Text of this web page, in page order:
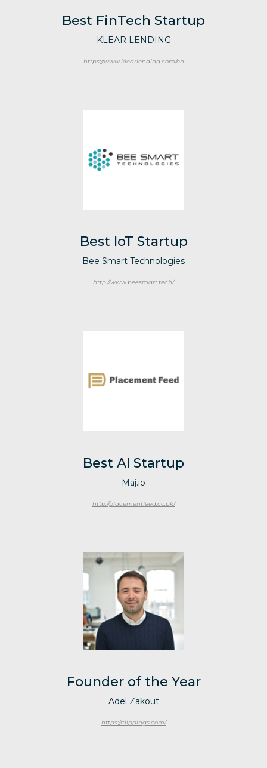
Best FinTech Startup
KLEAR LENDING
https://www.klearlending.com/en
Best IoT Startup
Bee Smart Technologies
http://www.beesmart.tech/
Best AI Startup
Maj.io
http://placementfeed.co.uk/
Founder of the Year
Adel Zakout
https://clippings.com/